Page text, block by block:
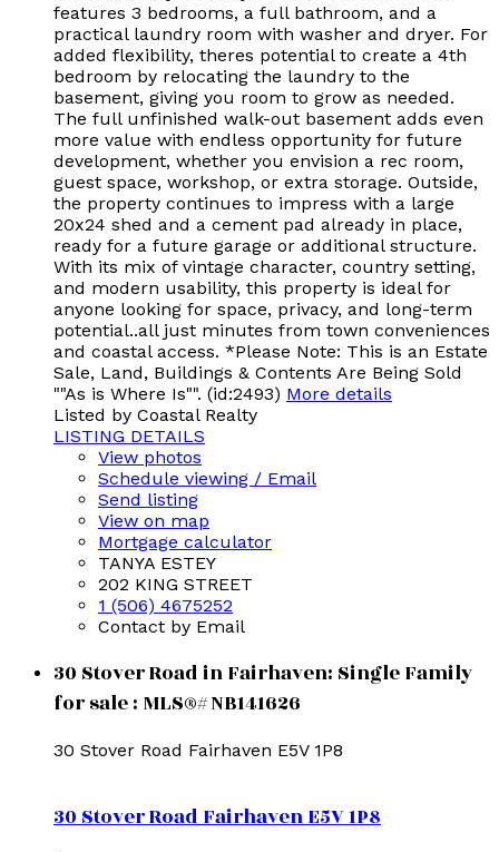
features 3 bedrooms, a full bathroom, and a
practical laundry room with washer and dryer. For
added flexibility, theres potential to create a 4th
bedroom by relocating the laundry to the
basement, giving you room to grow as needed.
The full unfinished walk-out basement adds even
more value with endless opportunity for future
development, whether you envision a rec room,
guest space, workshop, or extra storage. Outside,
the property continues to impress with a large
20x24 shed and a cement pad already in place,
ready for a future garage or additional structure.
With its mix of vintage character, country setting,
and modern usability, this property is ideal for
anyone looking for space, privacy, and long-term
potential..all just minutes from town conveniences
and coastal access. *Please Note: This is an Estate
Sale, Land, Buildings & Contents Are Being Sold
""As is Where Is"". (id:2493) More details
Listed by Coastal Realty
LISTING DETAILS
View photos
Schedule viewing / Email
Send listing
View on map
Mortgage calculator
TANYA ESTEY
202 KING STREET
1 (506) 4675252
Contact by Email
30 Stover Road in Fairhaven: Single Family
for sale : MLS®# NB141626
30 Stover Road Fairhaven E5V 1P8
30 Stover RoadFairhavenE5V 1P8